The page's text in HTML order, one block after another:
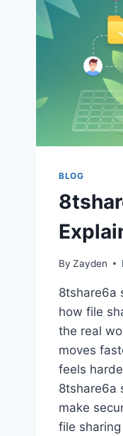
BLOG
By Zayden
8tshare6a
how file
the real
moves
feels
8tshare6a
make
file